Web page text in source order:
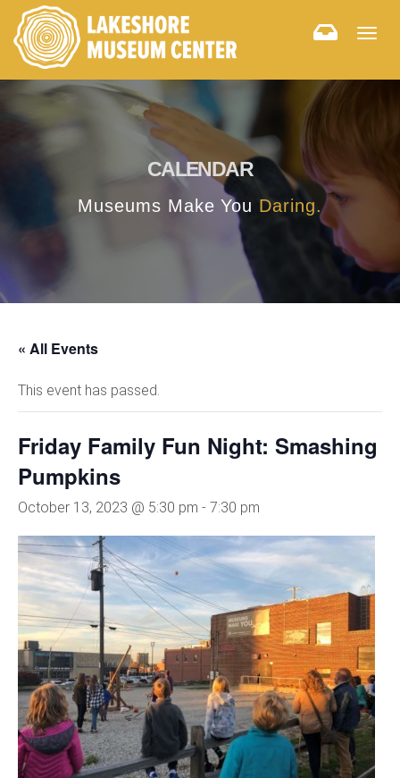
CALENDAR
Museums Make You Daring.
« All Events
This event has passed.
Friday Family Fun Night: Smashing
Pumpkins
October 13, 2023 @ 5:30 pm - 7:30 pm